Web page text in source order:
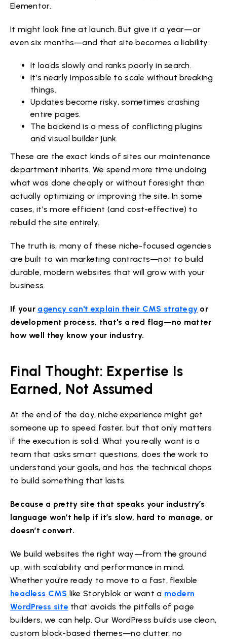
Elementor.
It might look fine at launch. But give it a year—or
even six months—and that site becomes a liability:
It loads slowly and ranks poorly in search.
It’s nearly impossible to scale without breaking
things.
Updates become risky, sometimes crashing
entire pages.
The backend is a mess of conflicting plugins
and visual builder junk.
These are the exact kinds of sites our maintenance
department inherits. We spend more time undoing
what was done cheaply or without foresight than
actually optimizing or improving the site. In some
cases, it’s more efficient (and cost-effective) to
rebuild the site entirely.
The truth is, many of these niche-focused agencies
are built to win marketing contracts—not to build
durable, modern websites that will grow with your
business.
If your agency can't explain their CMS strategy or
development process, that's a red flag—no matter
how well they know your industry.
Final Thought: Expertise Is
Earned, Not Assumed
At the end of the day, niche experience might get
someone up to speed faster, but that only matters
if the execution is solid. What you really want is a
team that asks smart questions, does the work to
understand your goals, and has the technical chops
to build something that lasts.
Because a pretty site that speaks your industry’s
language won’t help if it’s slow, hard to manage, or
doesn’t convert.
We build websites the right way—from the ground
up, with scalability and performance in mind.
Whether you’re ready to move to a fast, flexible
headless CMS like Storyblok or want a modern
WordPress site that avoids the pitfalls of page
builders, we can help. Our WordPress builds use clean,
custom block-based themes—no clutter, no